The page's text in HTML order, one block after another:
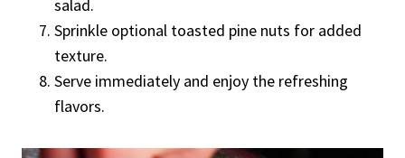
salad.
Sprinkle optional toasted pine nuts for added
texture.
Serve immediately and enjoy the refreshing
flavors.